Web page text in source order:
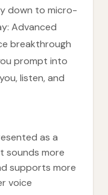
down to micro-
Advanced
breakthrough
prompt into
listen, and
as a
sounds more
supports more
voice